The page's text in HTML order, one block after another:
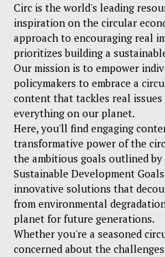
Circ is the world's leading
inspiration on the circular
approach to encouraging real
prioritizes building a
Our mission is to empower
policymakers to embrace a
content that tackles real
everything on our planet.
Here, you'll find engaging
transformative power of the
the ambitious goals outlined
Sustainable Development
innovative solutions that
from environmental
planet for future generations.
Whether you're a seasoned
concerned about the